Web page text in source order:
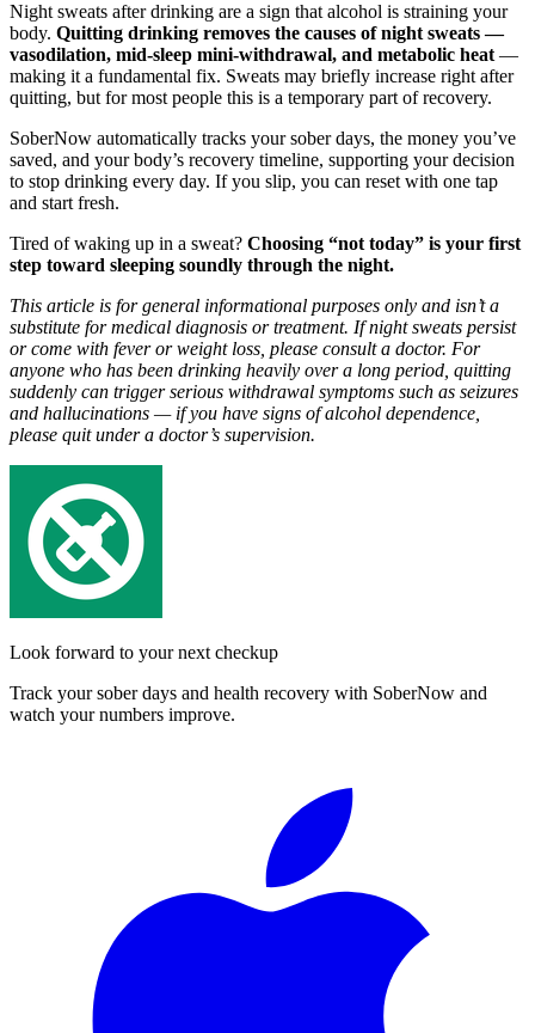
Night sweats after drinking are a sign that alcohol is straining your
body. Quitting drinking removes the causes of night sweats —
vasodilation, mid-sleep mini-withdrawal, and metabolic heat —
making it a fundamental fix. Sweats may briefly increase right after
quitting, but for most people this is a temporary part of recovery.
SoberNow automatically tracks your sober days, the money you’ve
saved, and your body’s recovery timeline, supporting your decision
to stop drinking every day. If you slip, you can reset with one tap
and start fresh.
Tired of waking up in a sweat? Choosing “not today” is your first
step toward sleeping soundly through the night.
This article is for general informational purposes only and isn’t a
substitute for medical diagnosis or treatment. If night sweats persist
or come with fever or weight loss, please consult a doctor. For
anyone who has been drinking heavily over a long period, quitting
suddenly can trigger serious withdrawal symptoms such as seizures
and hallucinations — if you have signs of alcohol dependence,
please quit under a doctor’s supervision.
Look forward to your next checkup
Track your sober days and health recovery with SoberNow and
watch your numbers improve.